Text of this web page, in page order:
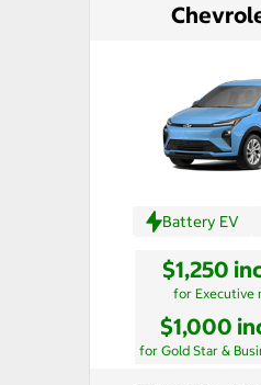
Battery EV
$1,250
for Executive
$1,000
for Gold Star &